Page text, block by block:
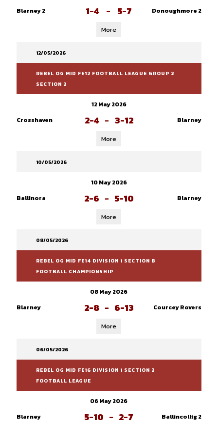
Blarney 2
1-4 - 5-7 Donoughmore 2
More
12/05/2026
REBEL OG MID FE12 FOOTBALL LEAGUE GROUP 2
SECTION 2
12 May 2026
Crosshaven
2-4 - 3-12 Blarney
More
10/05/2026
10 May 2026
Ballinora
2-6 - 5-10 Blarney
More
08/05/2026
REBEL OG MID FE14 DIVISION 1 SECTION B
FOOTBALL CHAMPIONSHIP
08 May 2026
Blarney
2-8 - 6-13 Courcey Rovers
More
06/05/2026
REBEL OG MID FE16 DIVISION 1 SECTION 2
FOOTBALL LEAGUE
06 May 2026
Blarney
5-10 - 2-7 Ballincollig 2